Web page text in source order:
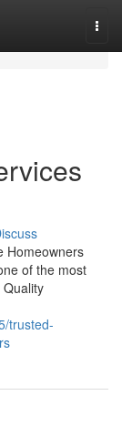
Homeowners
of the most
trusted-